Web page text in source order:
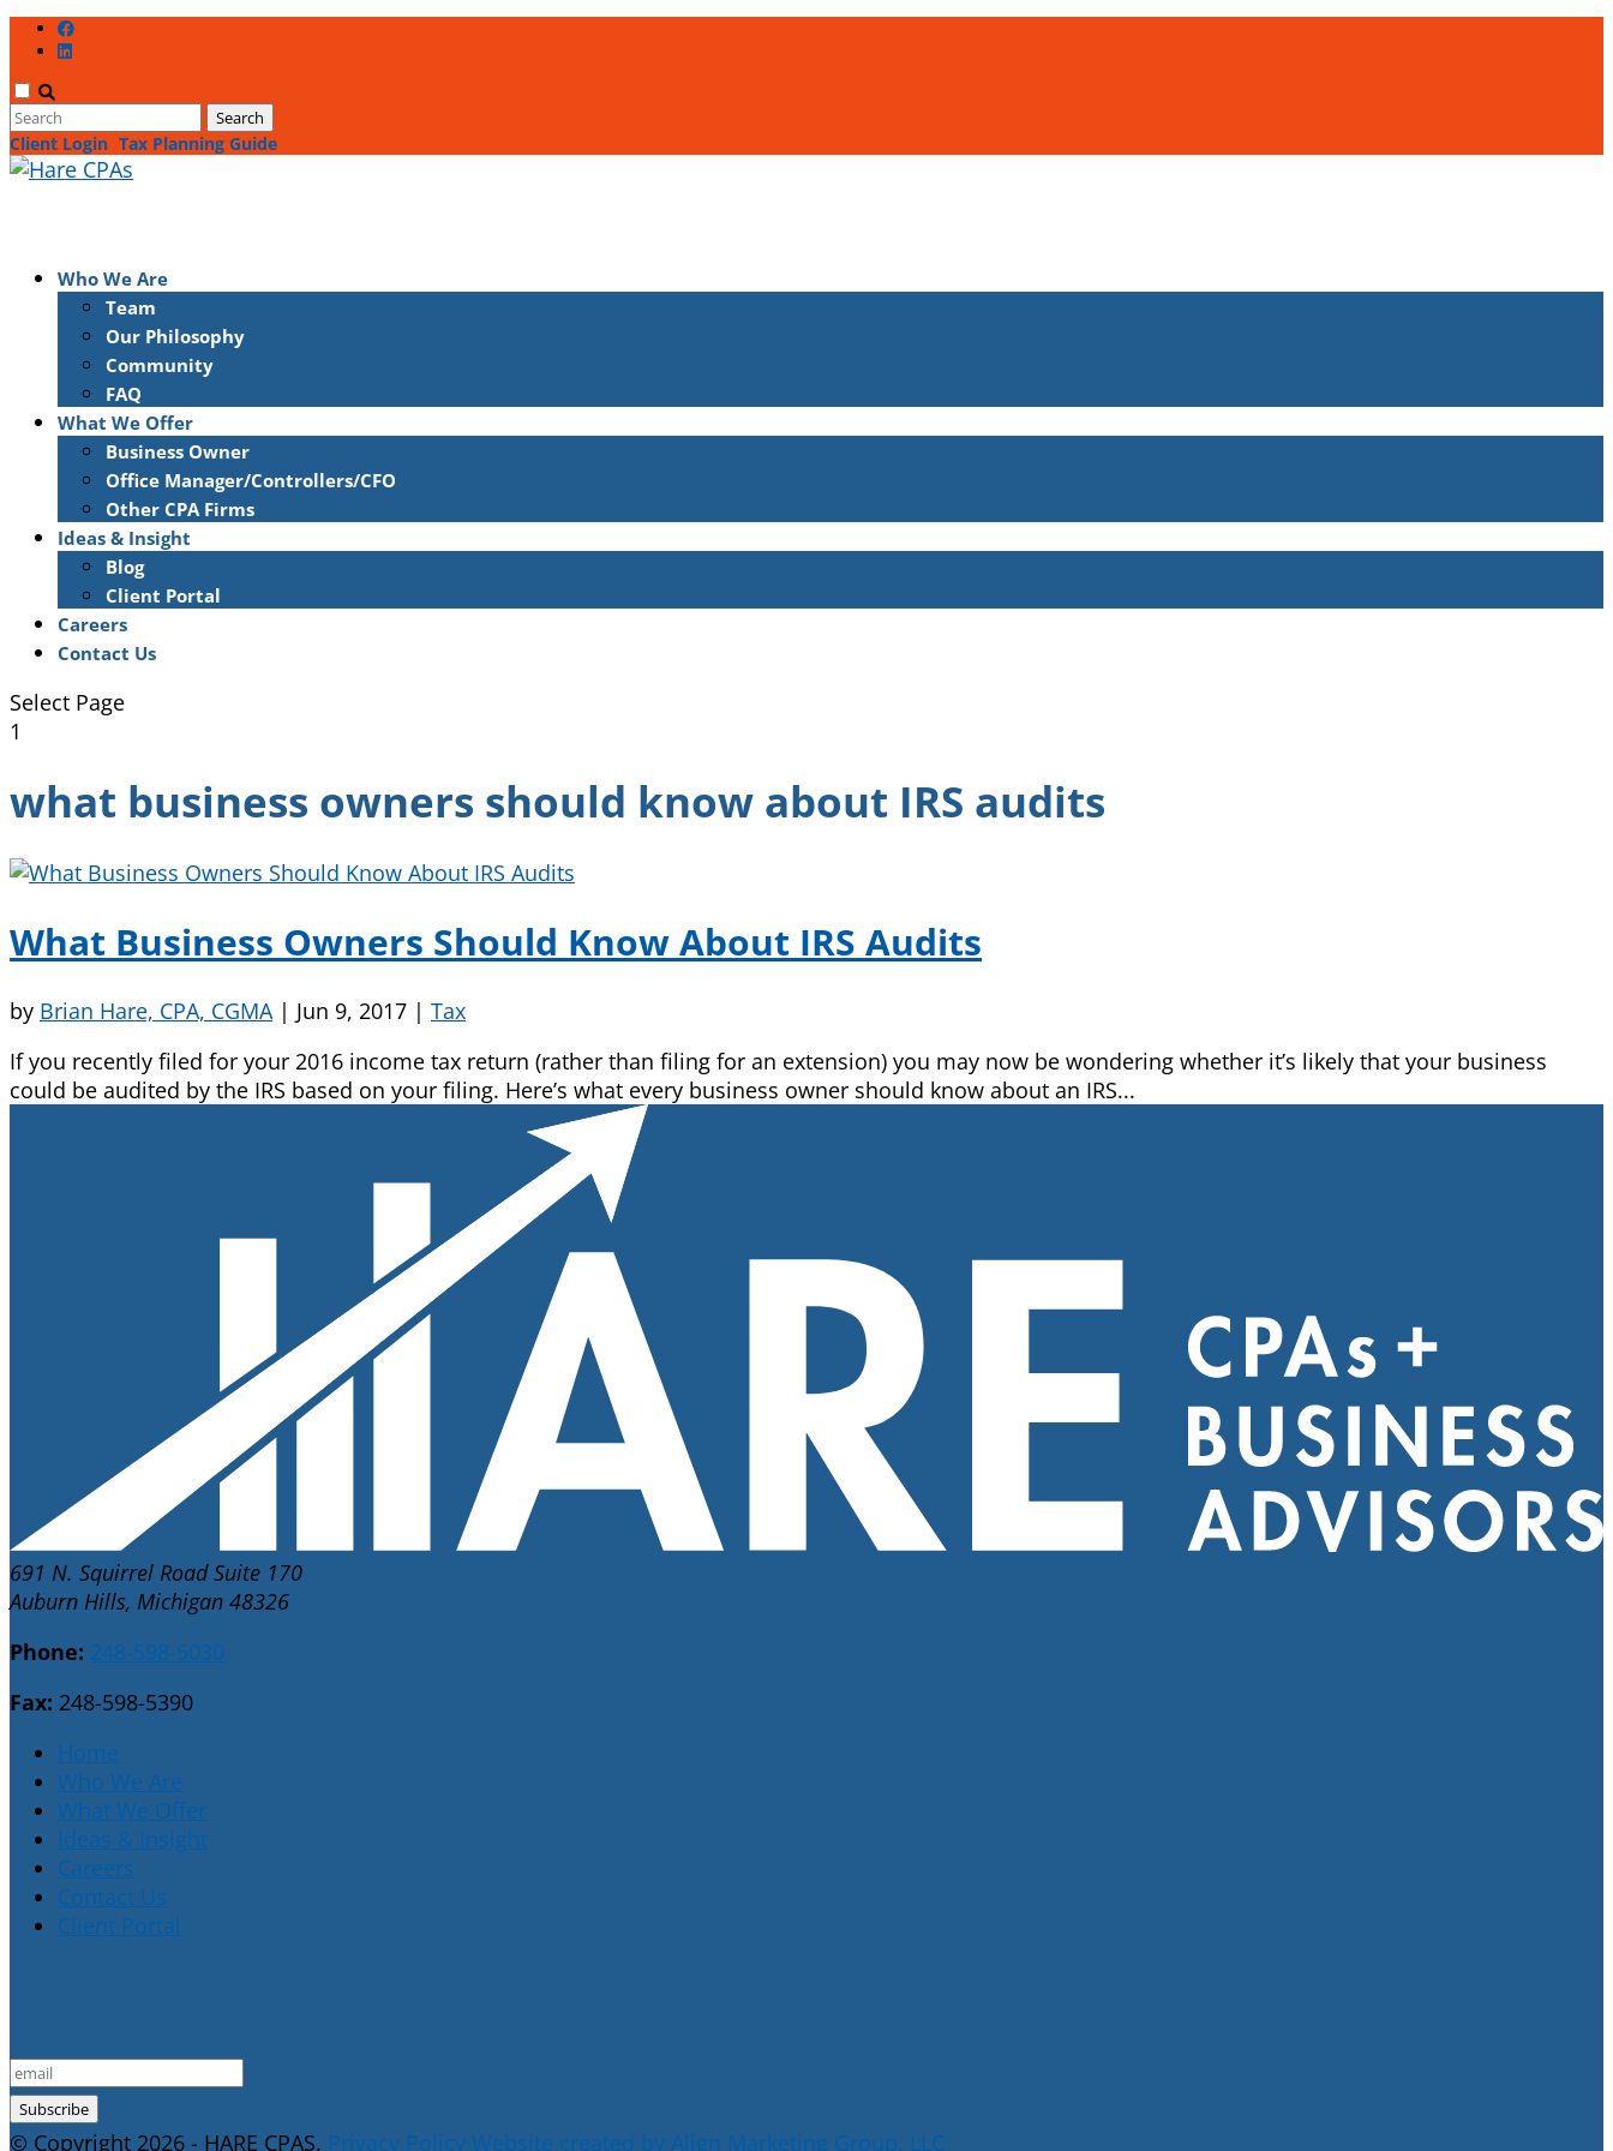
Client Login Tax Planning Guide
Who We Are
Team
Our Philosophy
Community
FAQ
What We Offer
Business Owner
Office Manager/Controllers/CFO
Other CPA Firms
Ideas & Insight
Blog
Client Portal
Careers
Contact Us
Select Page
1
what business owners should know about IRS audits
What Business Owners Should Know About IRS Audits
by Brian Hare, CPA, CGMA | Jun 9, 2017 | Tax
If you recently filed for your 2016 income tax return (rather than filing for an extension) you may now be wondering whether it’s likely that your business
could be audited by the IRS based on your filing. Here’s what every business owner should know about an IRS...
691 N. Squirrel Road Suite 170
Auburn Hills, Michigan 48326
Phone: 248-598-5030
Fax: 248-598-5390
Home
Who We Are
What We Offer
Ideas & Insight
Careers
Contact Us
Client Portal
© Copyright 2026 - HARE CPAS. Privacy Policy Website created by Align Marketing Group, LLC